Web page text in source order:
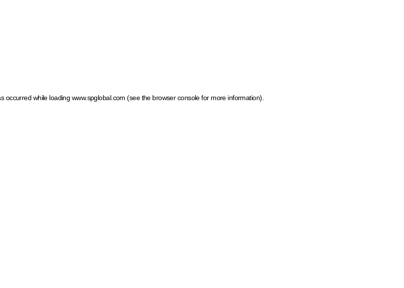
occurred while loading www.spglobal.com (see the browser console for more information)